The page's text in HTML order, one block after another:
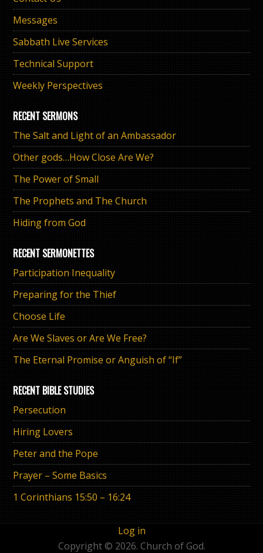
Messages
Sabbath Live Services
Technical Support
Weekly Perspectives
RECENT SERMONS
The Salt and Light of an Ambassador
Other gods…How Close Are We?
The Power of Small
The Prophets and The Church
Hiding from God
RECENT SERMONETTES
Participation Inequality
Preparing for the Thief
Choose Life
Are We Slaves or Are We Free?
The Eternal Promise or Anguish of “If”
RECENT BIBLE STUDIES
Persecution
Hiring Lovers
Peter and the Pope
Prayer – Some Basics
1 Corinthians 15:50 – 16:24
Log in
Copyright © 2026. Church of God.